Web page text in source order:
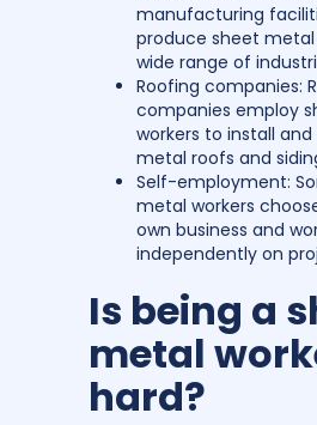
manufacturing
produce sheet
wide range of
Roofing companies:
companies employ
workers to install
metal roofs and
Self-employment:
metal workers
own business and
independently on
Is being a
metal
hard?